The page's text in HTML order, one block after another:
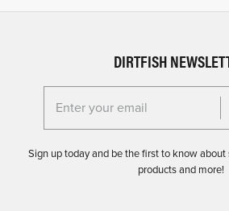
DIRTFISH
Enter your email for the Dirtfish
Sign up today and be the first to know about
products and more!